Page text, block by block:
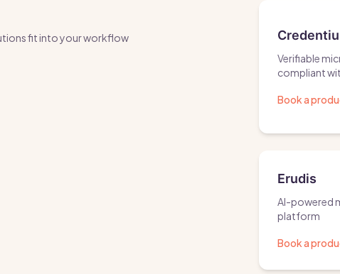
Verifiable
compliant
Book a
Erudis
AI-powered
platform
Book a
fit into your workflow